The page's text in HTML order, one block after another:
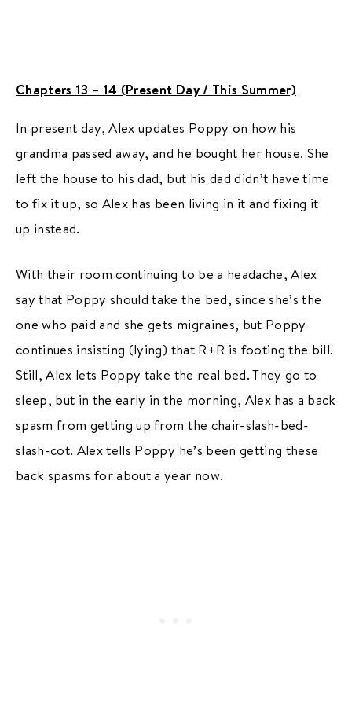
Chapters 13 – 14 (Present Day / This Summer)
In present day, Alex updates Poppy on how his
grandma passed away, and he bought her house. She
left the house to his dad, but his dad didn’t have time
to fix it up, so Alex has been living in it and fixing it
up instead.
With their room continuing to be a headache, Alex
say that Poppy should take the bed, since she’s the
one who paid and she gets migraines, but Poppy
continues insisting (lying) that R+R is footing the bill.
Still, Alex lets Poppy take the real bed. They go to
sleep, but in the early in the morning, Alex has a back
spasm from getting up from the chair-slash-bed-
slash-cot. Alex tells Poppy he’s been getting these
back spasms for about a year now.